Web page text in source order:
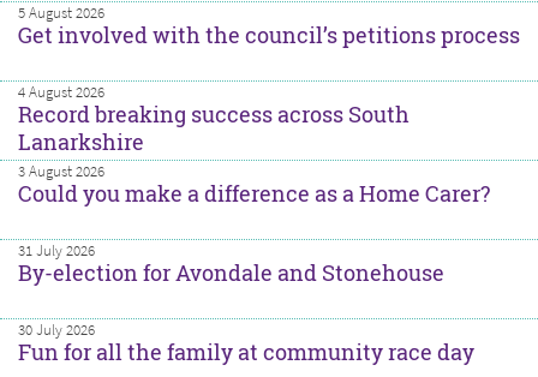
5 August 2026
Get involved with the council’s petitions process
4 August 2026
Record breaking success across South
Lanarkshire
3 August 2026
Could you make a difference as a Home Carer?
31 July 2026
By-election for Avondale and Stonehouse
30 July 2026
Fun for all the family at community race day